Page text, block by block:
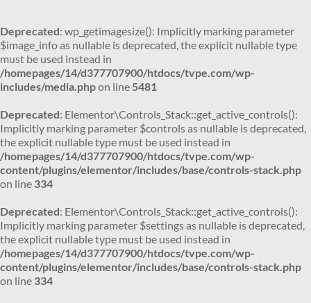
Deprecated: wp_getimagesize(): Implicitly marking parameter
$image_info as nullable is deprecated, the explicit nullable type
must be used instead in
/homepages/14/d377707900/htdocs/tvpe.com/wp-
includes/media.phpon line 5481
Deprecated: Elementor\Controls_Stack::get_active_controls():
Implicitly marking parameter $controls as nullable is deprecated,
the explicit nullable type must be used instead in
/homepages/14/d377707900/htdocs/tvpe.com/wp-
content/plugins/elementor/includes/base/controls-stack.php
on line 334
Deprecated: Elementor\Controls_Stack::get_active_controls():
Implicitly marking parameter $settings as nullable is deprecated,
the explicit nullable type must be used instead in
/homepages/14/d377707900/htdocs/tvpe.com/wp-
content/plugins/elementor/includes/base/controls-stack.php
on line 334